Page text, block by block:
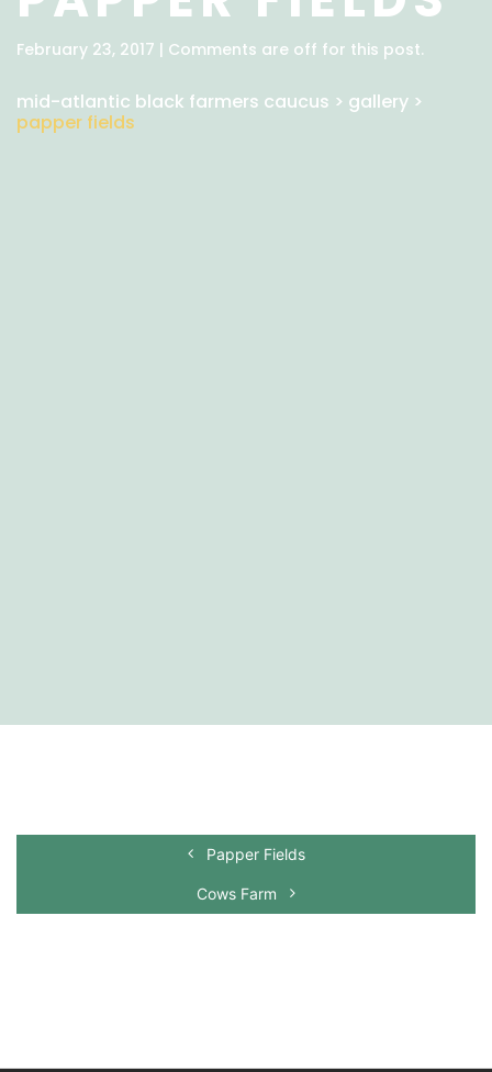
February 23, 2017 | Comments are off for this post.
mid-atlantic black farmers caucus > gallery >
papper fields
Papper Fields
Cows Farm